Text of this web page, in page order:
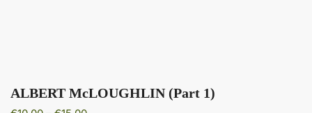
ALBERT McLOUGHLIN (Part 1)